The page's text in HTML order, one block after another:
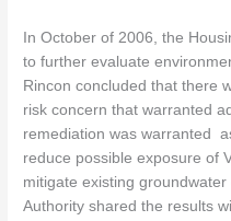
In October of 2006, the
to further evaluate
Rincon concluded that there
risk concern that warranted
remediation was warranted
reduce possible exposure of
mitigate existing
Authority shared the results